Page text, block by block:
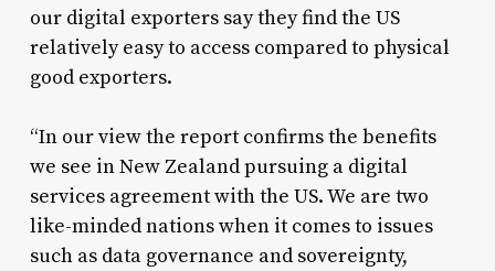
our digital exporters say they find the US
relatively easy to access compared to physical
good exporters.
“In our view the report confirms the benefits
we see in New Zealand pursuing a digital
services agreement with the US. We are two
like-minded nations when it comes to issues
such as data governance and sovereignty,